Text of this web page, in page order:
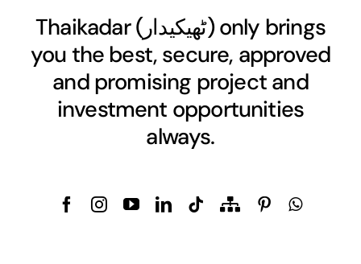
Thaikadar (ٹھیکیدار) only brings
you the best, secure, approved
and promising project and
investment opportunities
always.